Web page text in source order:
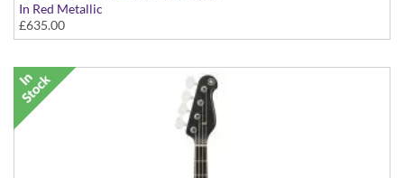
In Red Metallic
£635.00